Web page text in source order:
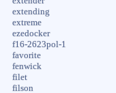
extending
extreme
ezedocker
f16-2623pol-1
favorite
fenwick
filet
filson